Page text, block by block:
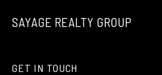
SAYAGE REALTY GROUP
GET IN TOUCH